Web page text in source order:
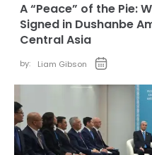
A “Peace” of the Pie:
Signed in Dushanbe
Central Asia
by: Liam Gibson